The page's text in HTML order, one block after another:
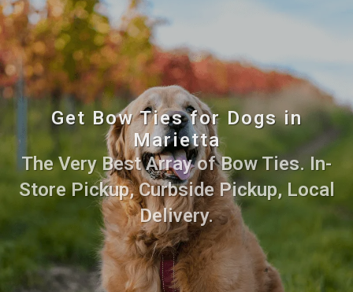
Get Bow Ties for Dogs in
Marietta
The Very Best Array of Bow Ties. In-
Store Pickup, Curbside Pickup, Local
Delivery.